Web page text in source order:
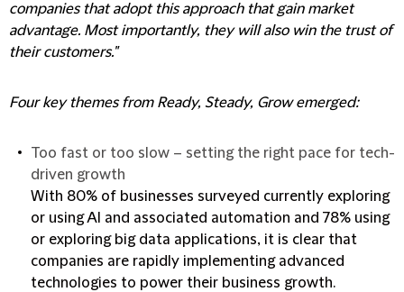
companies that adopt this approach that gain market
advantage. Most importantly, they will also win the trust of
their customers."
Four key themes from Ready, Steady, Grow emerged:
Too fast or too slow – setting the right pace for tech-
driven growth
With 80% of businesses surveyed currently exploring
or using AI and associated automation and 78% using
or exploring big data applications, it is clear that
companies are rapidly implementing advanced
technologies to power their business growth.